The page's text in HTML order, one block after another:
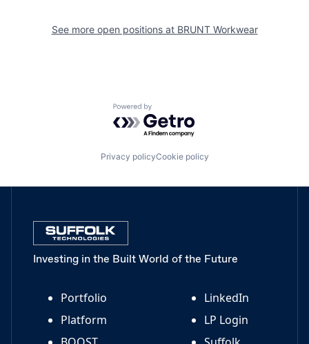
See more open positions at BRUNT Workwear
Powered by Getro.com
Privacy policyCookie policy
Investing in the Built World of the Future
Portfolio
Platform
LinkedIn
LP Login